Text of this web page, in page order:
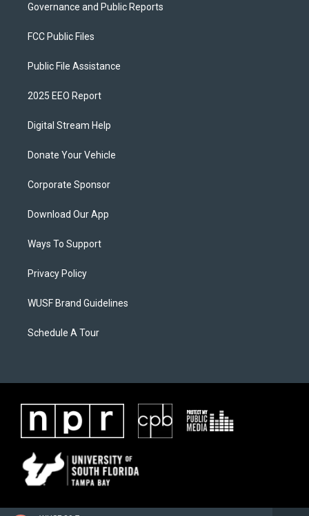
Governance and Public Reports
FCC Public Files
Public File Assistance
2025 EEO Report
Digital Stream Help
Donate Your Vehicle
Corporate Sponsor
Download Our App
Ways To Support
Privacy Policy
WUSF Brand Guidelines
Schedule A Tour